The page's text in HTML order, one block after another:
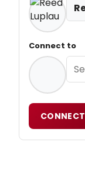
Connect to
CONNECT